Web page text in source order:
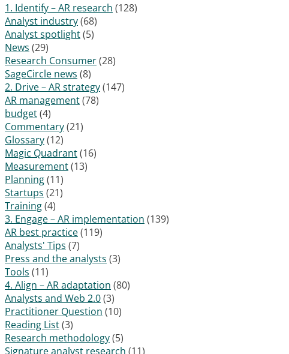
1. Identify – AR research (128)
Analyst industry(68)
Analyst spotlight(5)
News (29)
Research Consumer(28)
SageCircle news (8)
2. Drive – AR strategy(147)
AR management(78)
budget(4)
Commentary(21)
Glossary(12)
Magic Quadrant(16)
Measurement(13)
Planning(11)
Startups (21)
Training(4)
3. Engage – AR implementation (139)
AR best practice(119)
Analysts' Tips (7)
Press and the analysts (3)
Tools (11)
4. Align – AR adaptation (80)
Analysts and Web 2.0(3)
Practitioner Question (10)
Reading List(3)
Research methodology(5)
Signature analyst research (11)